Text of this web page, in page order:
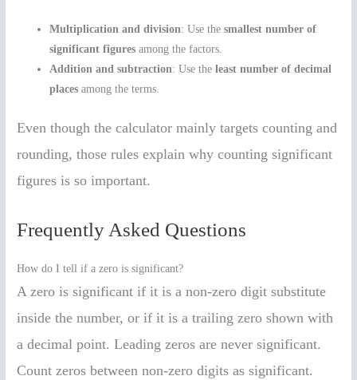
Multiplication and division: Use thesmallest number of
significant figures among the factors.
Addition and subtraction: Use theleast number of decimal
places among the terms.
Even though the calculator mainly targets counting and
rounding, those rules explain why counting significant
figures is so important.
Frequently Asked Questions
How do I tell if a zero is significant?
A zero is significant if it is a non-zero digit substitute
inside the number, or if it is a trailing zero shown with
a decimal point. Leading zeros are never significant.
Count zeros between non-zero digits as significant.